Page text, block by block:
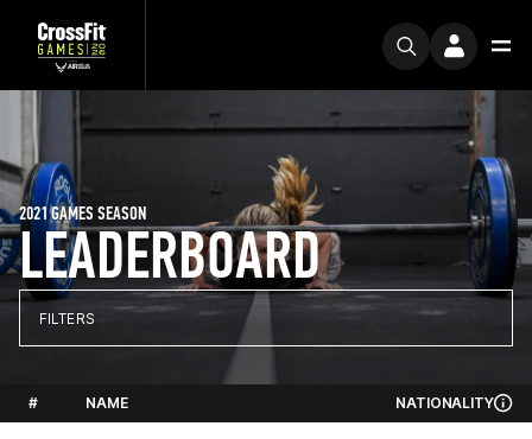
LEADERBOARD
2021 GAMES SEASON
FILTERS
# NAME NATIONALITY